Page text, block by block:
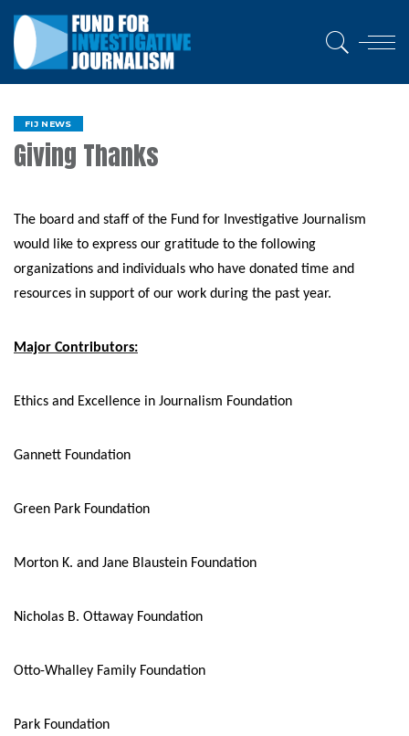
FIJ NEWS
Giving Thanks
The board and staff of the Fund for Investigative Journalism
would like to express our gratitude to the following
organizations and individuals who have donated time and
resources in support of our work during the past year.
Major Contributors:
Ethics and Excellence in Journalism Foundation
Gannett Foundation
Green Park Foundation
Morton K. and Jane Blaustein Foundation
Nicholas B. Ottaway Foundation
Otto-Whalley Family Foundation
Park Foundation